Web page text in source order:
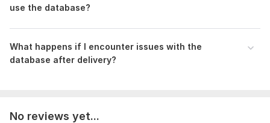
Program: Access
Scope of this kwork: This package covers 1 basic MS Access
application
use the database?
What happens if I encounter issues with the
database after delivery?
No reviews yet...